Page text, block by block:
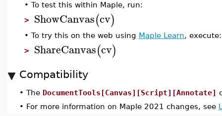
• To test this within Maple, run:
> ShowCanvas(cv)
• To try this on the web using Maple Learn, execute:
> ShareCanvas(cv)
Compatibility
• The DocumentTools[Canvas][Script][Annotate]
• For more information on Maple 2021 changes, see